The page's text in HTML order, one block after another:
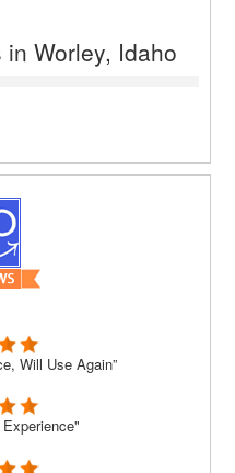
Worley, Idaho
Will Use Again”